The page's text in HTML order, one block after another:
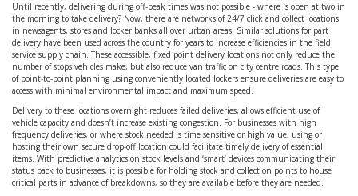
Until recently, delivering during off-peak times was not possible - where is open at two in
the morning to take delivery? Now, there are networks of 24/7 click and collect locations
in newsagents, stores and locker banks all over urban areas. Similar solutions for part
delivery have been used across the country for years to increase efficiencies in the field
service supply chain. These accessible, fixed point delivery locations not only reduce the
number of stops vehicles make, but also reduce van traffic on city centre roads. This type
of point-to-point planning using conveniently located lockers ensure deliveries are easy to
access with minimal environmental impact and maximum speed.
Delivery to these locations overnight reduces failed deliveries, allows efficient use of
vehicle capacity and doesn’t increase existing congestion. For businesses with high
frequency deliveries, or where stock needed is time sensitive or high value, using or
hosting their own secure drop-off location could facilitate timely delivery of essential
items. With predictive analytics on stock levels and ‘smart’ devices communicating their
status back to businesses, it is possible for holding stock and collection points to house
critical parts in advance of breakdowns, so they are available before they are needed.